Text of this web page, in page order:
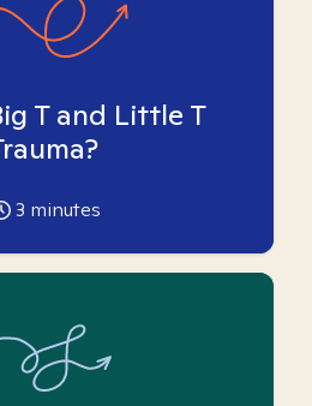
T and Little T
3 minutes